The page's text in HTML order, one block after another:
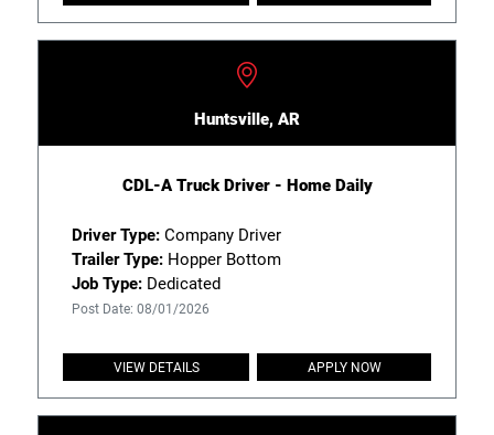
Huntsville, AR
CDL-A Truck Driver - Home Daily
Driver Type:Company Driver
Trailer Type:Hopper Bottom
Job Type:Dedicated
Post Date: 08/01/2026
VIEW DETAILS APPLY NOW